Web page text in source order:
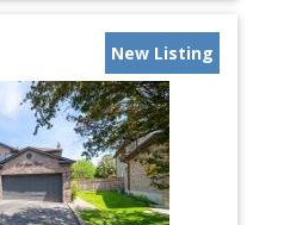
New Listing